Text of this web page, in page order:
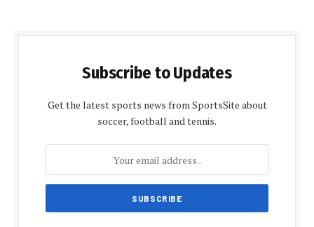
Subscribe to Updates
Get the latest sports news from SportsSite about
soccer, football and tennis.